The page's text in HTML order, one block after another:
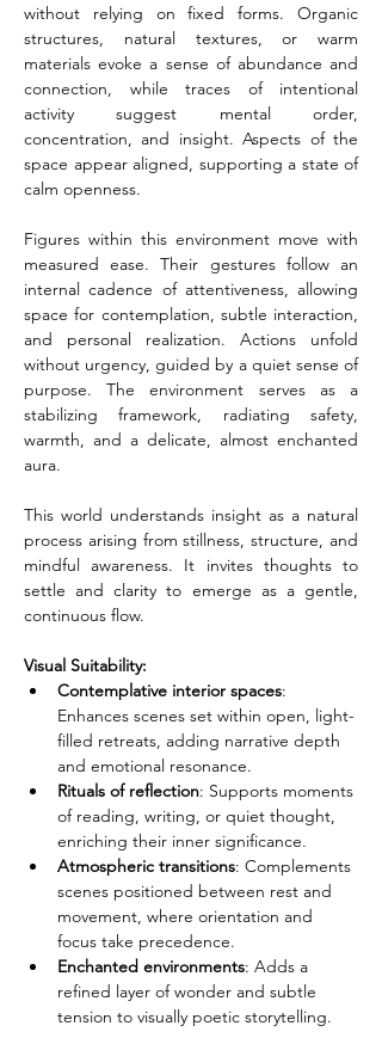
without relying on fixed forms. Organic
structures, natural textures, or warm
materials evoke a sense of abundance and
connection, while traces of intentional
activity suggest mental order,
concentration, and insight. Aspects of the
space appear aligned, supporting a state of
calm openness.
Figures within this environment move with
measured ease. Their gestures follow an
internal cadence of attentiveness, allowing
space for contemplation, subtle interaction,
and personal realization. Actions unfold
without urgency, guided by a quiet sense of
purpose. The environment serves as a
stabilizing framework, radiating safety,
warmth, and a delicate, almost enchanted
aura.
This world understands insight as a natural
process arising from stillness, structure, and
mindful awareness. It invites thoughts to
settle and clarity to emerge as a gentle,
continuous flow.
Visual Suitability:
Contemplative interior spaces:
Enhances scenes set within open, light-
filled retreats, adding narrative depth
and emotional resonance.
Rituals of reflection: Supports moments
of reading, writing, or quiet thought,
enriching their inner significance.
Atmospheric transitions: Complements
scenes positioned between rest and
movement, where orientation and
focus take precedence.
Enchanted environments: Adds a
refined layer of wonder and subtle
tension to visually poetic storytelling.